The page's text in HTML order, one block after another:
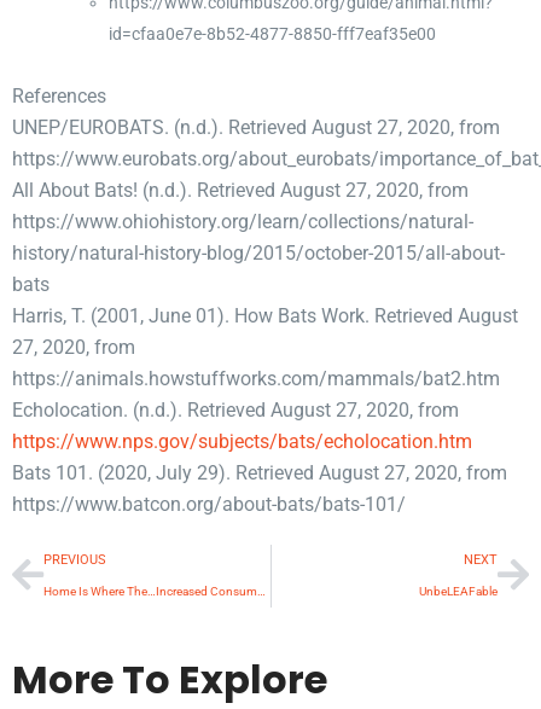
id=cfaa0e7e-8b52-4877-8850-fff7eaf35e00
References
UNEP/EUROBATS. (n.d.). Retrieved August 27, 2020, from
https://www.eurobats.org/about_eurobats/
All About Bats! (n.d.). Retrieved August 27, 2020, from
https://www.ohiohistory.org/learn/collections/natural-
history/natural-history-blog/2015/october-2015/all-about-
bats
Harris, T. (2001, June 01). How Bats Work. Retrieved August
27, 2020, from
https://animals.howstuffworks.com/mammals/bat2.htm
Echolocation. (n.d.). Retrieved August 27, 2020, from
https://www.nps.gov/subjects/bats/echolocation.htm
Bats 101. (2020, July 29). Retrieved August 27, 2020, from
https://www.batcon.org/about-bats/bats-101/
PREVIOUS NEXT
UnbeLEAFable
More To Explore